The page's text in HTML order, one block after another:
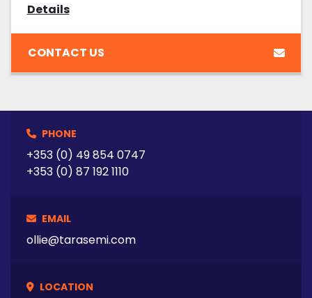
Details
CONTACT US
PHONE
+353 (0) 49 854 0747
+353 (0) 87 192 1110
EMAIL
ollie@tarasemi.com
LOCATION